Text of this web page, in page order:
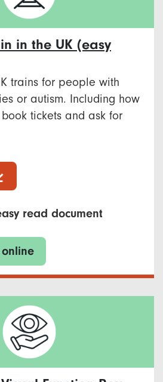
in the UK (easy
trains for people with
or autism. Including how
tickets and ask for
read document
online